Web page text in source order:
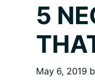
Idaho
Lifestyle
Estate
5
May 6, 2019